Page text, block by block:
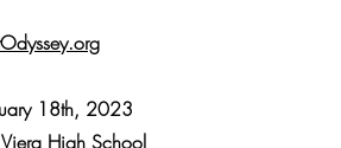
18th, 2023
High School